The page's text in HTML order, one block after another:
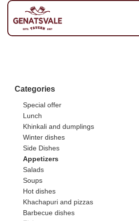
Categories
Special offer
Lunch
Khinkali and dumplings
Winter dishes
Side Dishes
Appetizers
Salads
Soups
Hot dishes
Khachapuri and pizzas
Barbecue dishes